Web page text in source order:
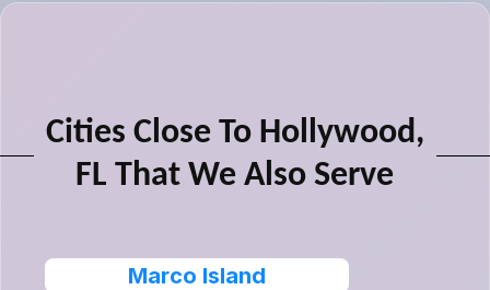
Cities Close To Hollywood,
FL That We Also Serve
Marco Island